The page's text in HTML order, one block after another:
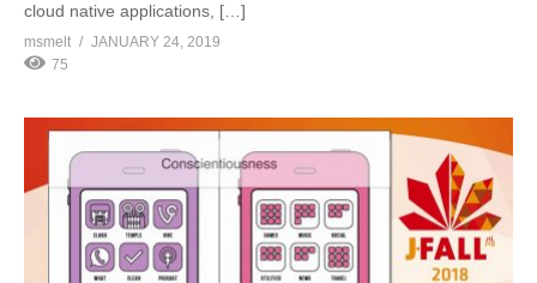
cloud native applications, […]
msmelt
JANUARY 24, 2019
75